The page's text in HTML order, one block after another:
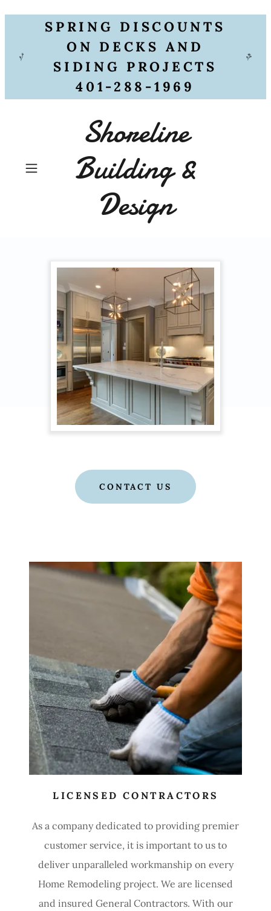
SPRING DISCOUNTS
ON DECKS AND
SIDING PROJECTS
401-288-1969
Shoreline
Building &
Design
CONTACT US
LICENSED CONTRACTORS
As a company dedicated to providing premier
customer service, it is important to us to
deliver unparalleled workmanship on every
Home Remodeling project.​ We are licensed
and insured General Contractors. With our